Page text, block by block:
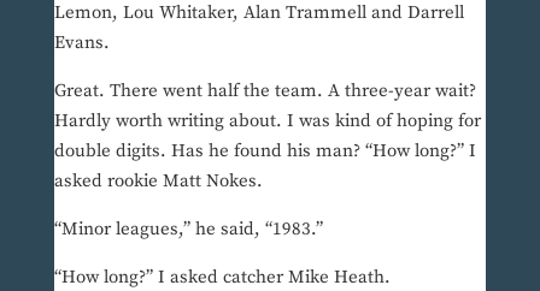
Lemon, Lou Whitaker, Alan Trammell and Darrell
Evans.
Great. There went half the team. A three-year wait?
Hardly worth writing about. I was kind of hoping for
double digits. Has he found his man? “How long?” I
asked rookie Matt Nokes.
“Minor leagues,” he said, “1983.”
“How long?” I asked catcher Mike Heath.